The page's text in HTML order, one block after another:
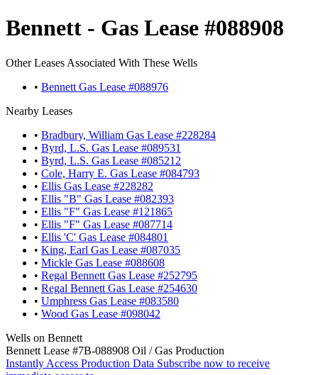
Bennett - Gas Lease #088908
Other Leases Associated With These Wells
• Bennett Gas Lease #088976
Nearby Leases
• Bradbury, William Gas Lease #228284
• Byrd, L.S. Gas Lease #089531
• Byrd, L.S. Gas Lease #085212
• Cole, Harry E. Gas Lease #084793
• Ellis Gas Lease #228282
• Ellis "B" Gas Lease #082393
• Ellis "F" Gas Lease #121865
• Ellis "F" Gas Lease #087714
• Ellis 'C' Gas Lease #084801
• King, Earl Gas Lease #087035
• Mickle Gas Lease #088608
• Regal Bennett Gas Lease #252795
• Regal Bennett Gas Lease #254630
• Umphress Gas Lease #083580
• Wood Gas Lease #098042
Wells on Bennett
Bennett Lease #7B-088908 Oil / Gas Production
Instantly Access Production Data Subscribe now to receive